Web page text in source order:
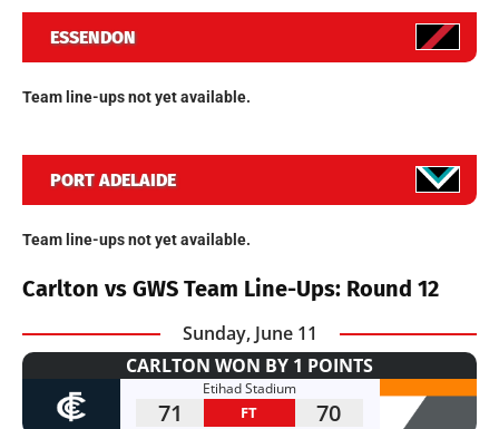
ESSENDON
Team line-ups not yet available.
PORT ADELAIDE
Team line-ups not yet available.
Carlton vs GWS Team Line-Ups: Round 12
Sunday, June 11
CARLTON WON BY 1 POINTS
Etihad Stadium
71 FT 70